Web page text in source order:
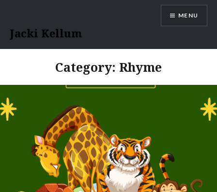
content
Jacki Kellum
MENU
Category: Rhyme